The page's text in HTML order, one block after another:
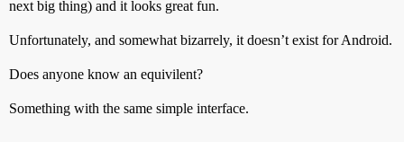
next big thing) and it looks great fun.
Unfortunately, and somewhat bizarrely, it doesn’t exist for Android.
Does anyone know an equivilent?
Something with the same simple interface.